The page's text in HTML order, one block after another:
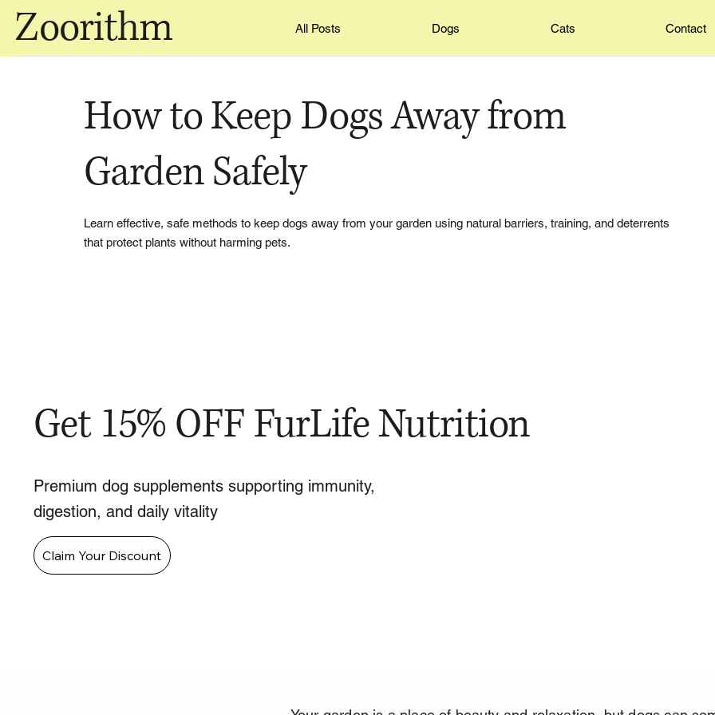
Zoorithm All Posts Dogs Cats Contact
How to Keep Dogs Away from
Garden Safely
Learn effective, safe methods to keep dogs away from your garden using natural barriers, training, and deterrents
that protect plants without harming pets.
Get 15% OFF FurLife Nutrition
Premium dog supplements supporting immunity,
digestion, and daily vitality
Claim Your Discount